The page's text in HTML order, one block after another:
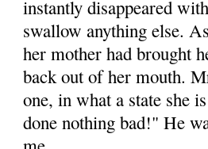
instantly disappeared
swallow anything else.
her mother had brought
back out of her mouth.
one, in what a state she
done nothing bad!" He